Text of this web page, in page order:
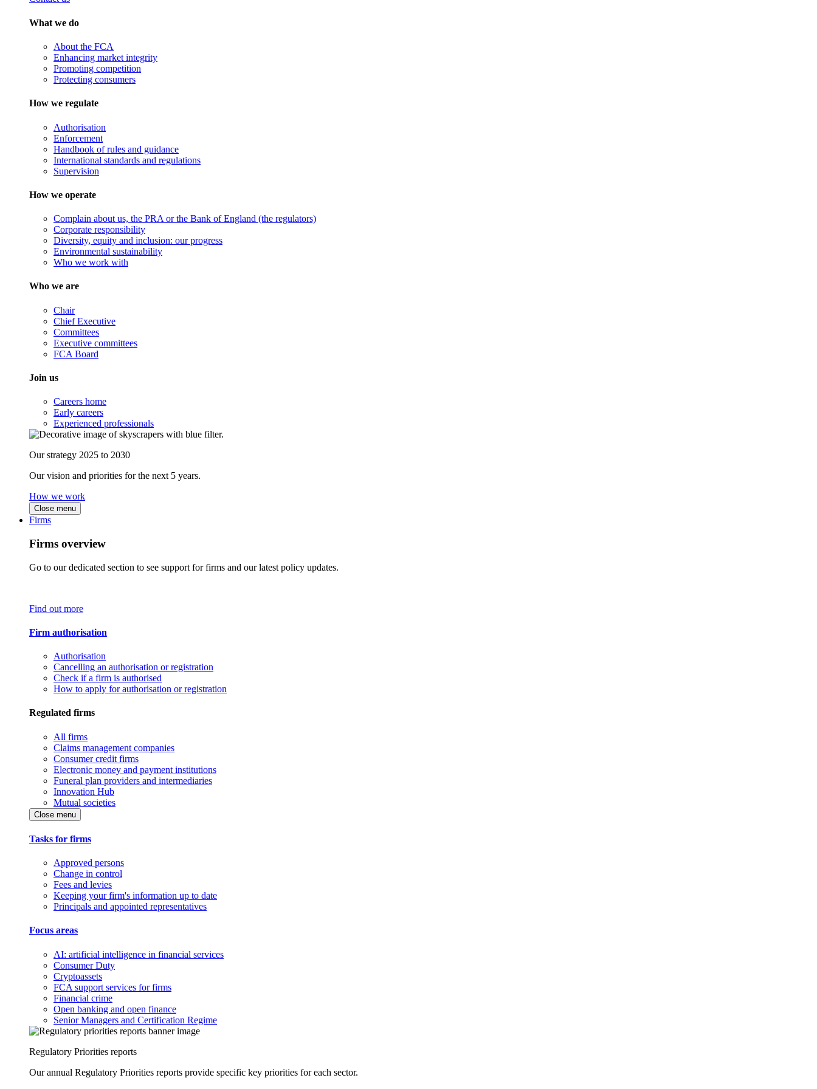
What we do
About the FCA
Enhancing market integrity
Promoting competition
Protecting consumers
How we regulate
Authorisation
Enforcement
Handbook of rules and guidance
International standards and regulations
Supervision
How we operate
Complain about us, the PRA or the Bank of England (the regulators)
Corporate responsibility
Diversity, equity and inclusion: our progress
Environmental sustainability
Who we work with
Who we are
Chair
Chief Executive
Committees
Executive committees
FCA Board
Join us
Careers home
Early careers
Experienced professionals
Our strategy 2025 to 2030
Our vision and priorities for the next 5 years.
How we work
Close menu
Firms
Firms overview
Go to our dedicated section to see support for firms and our latest policy updates.
Find out more
Firm authorisation
Authorisation
Cancelling an authorisation or registration
Check if a firm is authorised
How to apply for authorisation or registration
Regulated firms
All firms
Claims management companies
Consumer credit firms
Electronic money and payment institutions
Funeral plan providers and intermediaries
Innovation Hub
Mutual societies
Close menu
Tasks for firms
Approved persons
Change in control
Fees and levies
Keeping your firm's information up to date
Principals and appointed representatives
Focus areas
AI: artificial intelligence in financial services
Consumer Duty
Cryptoassets
FCA support services for firms
Financial crime
Open banking and open finance
Senior Managers and Certification Regime
Regulatory Priorities reports
Our annual Regulatory Priorities reports provide specific key priorities for each sector.